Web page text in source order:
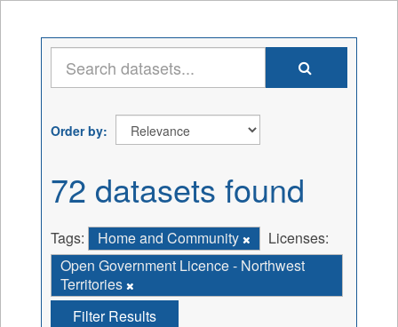
Order by
72 datasets found
Tags: Home and Community
Licenses:
Open Government Licence - Northwest
Territories
Filter Results